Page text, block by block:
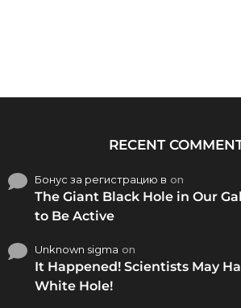
RECENT
Бонус за регистрацию в on
The Giant Black Hole in Our
to Be Active
Unknown sigma on
It Happened! Scientists May
White Hole!